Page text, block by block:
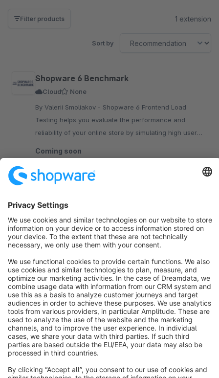
Filter products 1 extension
Sort by
Shopware 6 Benchmark
Cloud
None
By Valerii Smoliakov - Shopware 6 Frontend Load
Testing helps you evaluate the performance and
reliability of your online store by simulating high user
Coming soon
Sort by
info@shopware.com
About Shopware
Discover